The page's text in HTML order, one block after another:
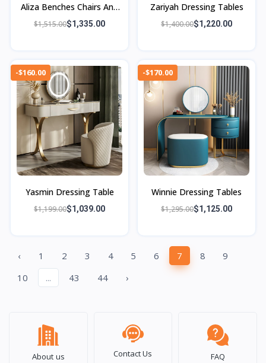
Aliza Benches Chairs And
Ottomans
$1,515.00$1,335.00
Zariyah Dressing Tables
$1,400.00$1,220.00
-$160.00
Yasmin Dressing Table
$1,199.00$1,039.00
-$170.00
Winnie Dressing Tables
$1,295.00$1,125.00
‹ 1 2 3 4 5 6 7 8
9
10
... 43 44 ›
About us Contact Us FAQ